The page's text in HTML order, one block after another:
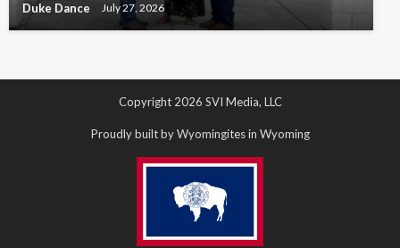
Duke Dance July 27, 2026
Copyright 2026 SVI Media, LLC
Proudly built by Wyomingites in Wyoming